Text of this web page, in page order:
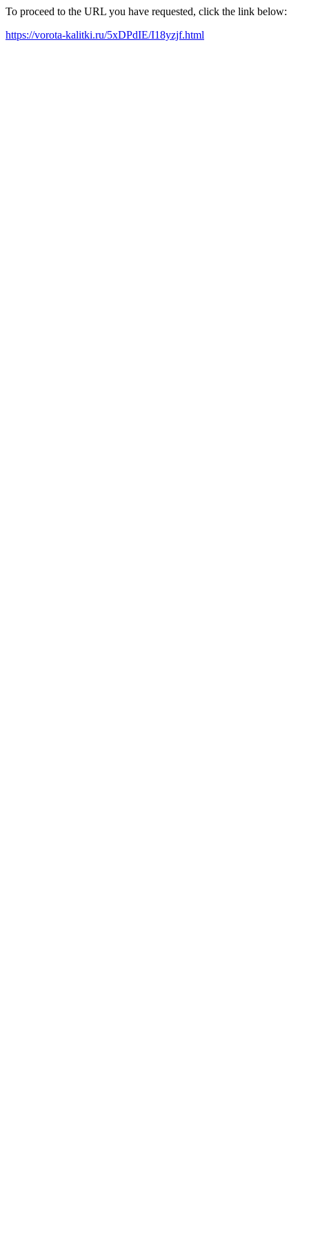
To proceed to the URL you have requested, click the link below:
https://vorota-kalitki.ru/5xDPdIE/I18yzjf.html